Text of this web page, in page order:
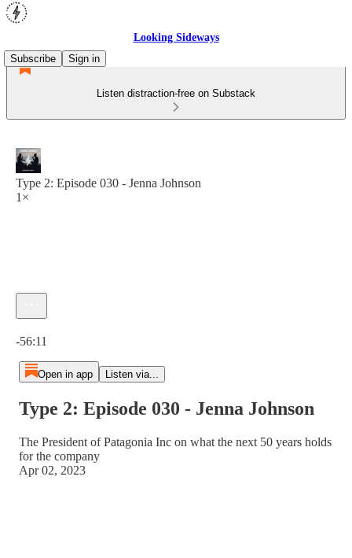
Looking Sideways
Subscribe
Sign in
Listen distraction-free on Substack
Type 2: Episode 030 - Jenna Johnson
1×
-56:11
Open in app Listen via...
Type 2: Episode 030 - Jenna Johnson
The President of Patagonia Inc on what the next 50 years holds
for the company
Apr 02, 2023